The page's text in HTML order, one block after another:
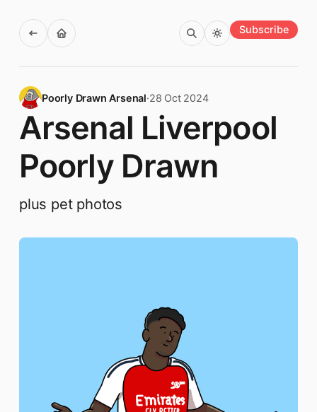
Subscribe
Poorly Drawn Arsenal·28 Oct 2024
Arsenal Liverpool
Poorly Drawn
plus pet photos